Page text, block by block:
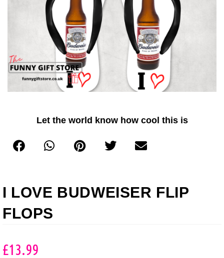
I LOVE BUDWEISER FLIP
FLOPS
£13.99
Let the world know how cool this is